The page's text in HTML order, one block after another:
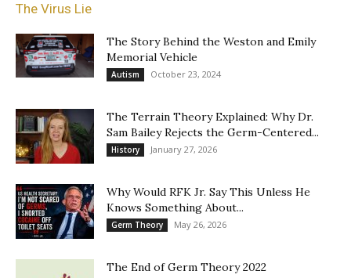
The Virus Lie
The Story Behind the Weston and Emily
Memorial Vehicle
Autism October 23, 2024
The Terrain Theory Explained: Why Dr.
Sam Bailey Rejects the Germ-Centered...
History January 27, 2026
Why Would RFK Jr. Say This Unless He
Knows Something About...
Germ Theory May 26, 2026
The End of Germ Theory 2022